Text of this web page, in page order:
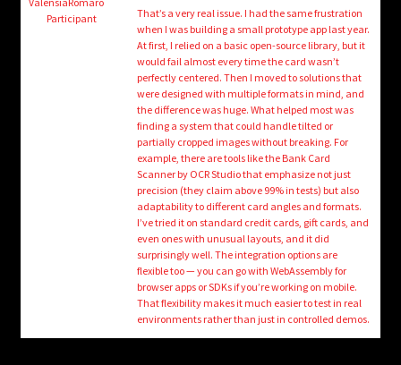
menu
Login/Create Account
Participant
That’s a very real issue. I had the same frustration
when I was building a small prototype app last year.
At first, I relied on a basic open-source library, but it
would fail almost every time the card wasn’t
perfectly centered. Then I moved to solutions that
were designed with multiple formats in mind, and
the difference was huge. What helped most was
finding a system that could handle tilted or
partially cropped images without breaking. For
example, there are tools like the Bank Card
Scanner by OCR Studio that emphasize not just
precision (they claim above 99% in tests) but also
adaptability to different card angles and formats.
I’ve tried it on standard credit cards, gift cards, and
even ones with unusual layouts, and it did
surprisingly well. The integration options are
flexible too — you can go with WebAssembly for
browser apps or SDKs if you’re working on mobile.
That flexibility makes it much easier to test in real
environments rather than just in controlled demos.